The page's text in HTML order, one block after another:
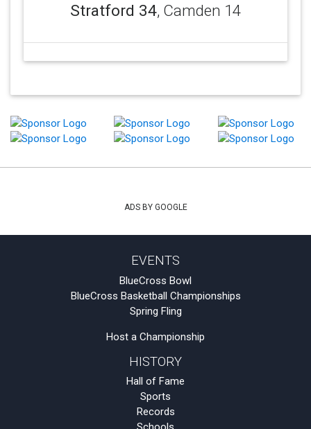
Stratford 34, Camden 14
ADS BY GOOGLE
EVENTS
BlueCross Bowl
BlueCross Basketball Championships
Spring Fling
Host a Championship
HISTORY
Hall of Fame
Sports
Records